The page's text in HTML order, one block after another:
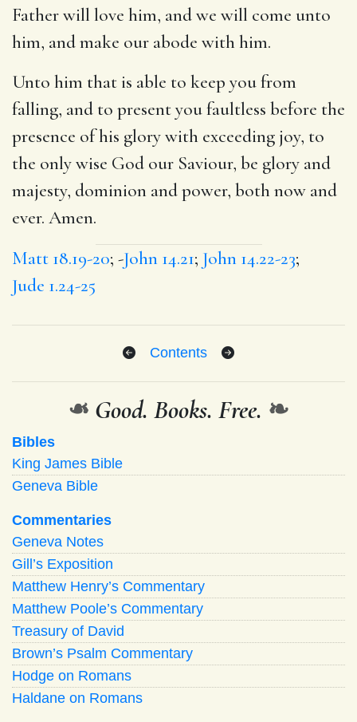
Father will love him, and we will come unto
him, and make our abode with him.
Unto him that is able to keep you from
falling, and to present you faultless before the
presence of his glory with exceeding joy, to
the only wise God our Saviour, be glory and
majesty, dominion and power, both now and
ever. Amen.
Matt 18.19-20; -John 14.21; John 14.22-23;
Jude 1.24-25
Contents
❧ Good. Books. Free. ❧
Bibles
King James Bible
Geneva Bible
Commentaries
Geneva Notes
Gill’s Exposition
Matthew Henry’s Commentary
Matthew Poole’s Commentary
Treasury of David
Brown’s Psalm Commentary
Hodge on Romans
Haldane on Romans